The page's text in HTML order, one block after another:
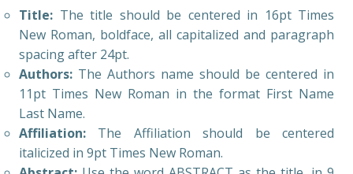
Title: The title should be centered in 16pt Times
New Roman, boldface, all capitalized and paragraph
spacing after 24pt.
Authors: The Authors name should be centered in
11pt Times New Roman in the format First Name
Last Name.
Affiliation: The Affiliation should be centered
italicized in 9pt Times New Roman.